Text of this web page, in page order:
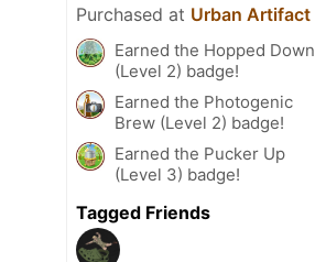
Purchased at Urban Artifact
Earned the Hopped Down
(Level 2) badge!
Earned the Photogenic
Brew (Level 2) badge!
Earned the Pucker Up
(Level 3) badge!
Tagged Friends